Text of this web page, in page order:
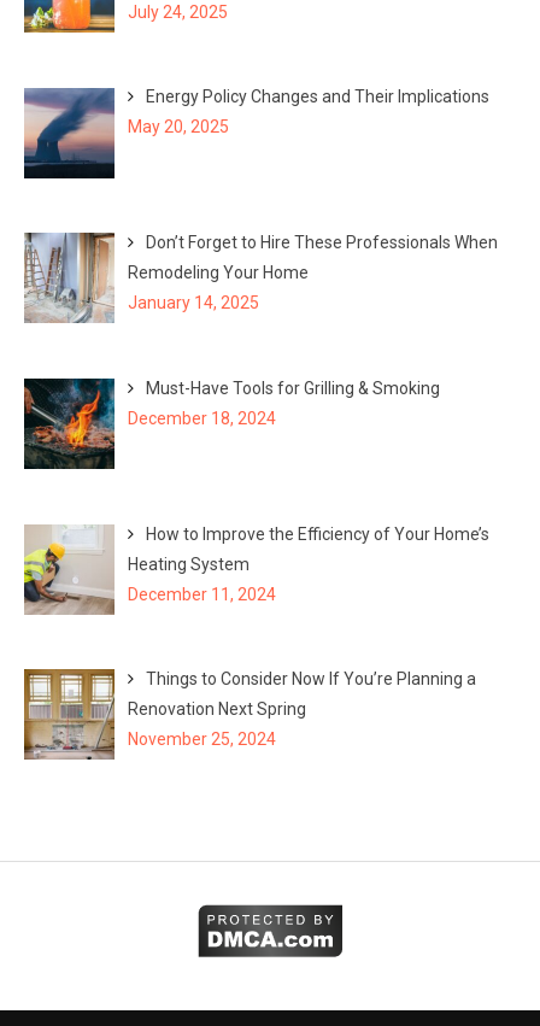
July 24, 2025
Energy Policy Changes and Their Implications
May 20, 2025
Don’t Forget to Hire These Professionals When
Remodeling Your Home
January 14, 2025
Must-Have Tools for Grilling & Smoking
December 18, 2024
How to Improve the Efficiency of Your Home’s
Heating System
December 11, 2024
Things to Consider Now If You’re Planning a
Renovation Next Spring
November 25, 2024